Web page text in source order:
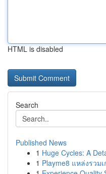
HTML is disabled
Search
Published News
1 Huge Cycles: A
1 Playme8 แหล่งรวม